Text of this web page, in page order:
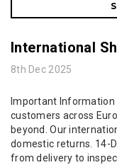
International
8th Dec 2025
Important
customers across
beyond. Our
domestic returns. 14-
from delivery to